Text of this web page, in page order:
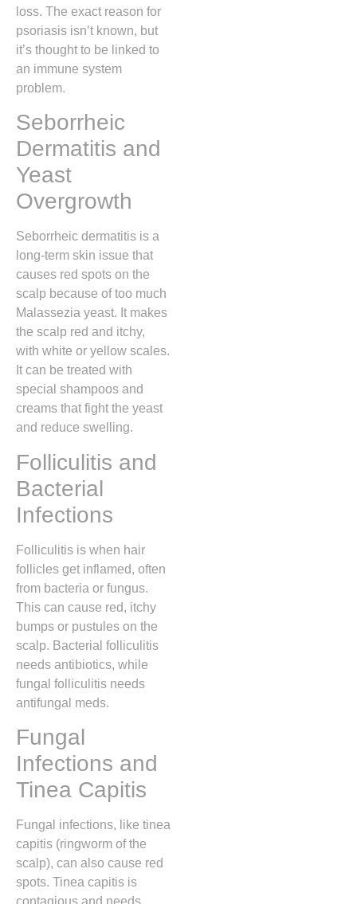
loss. The exact reason for
psoriasis isn’t known, but
it’s thought to be linked to
an immune system
problem.
Seborrheic
Dermatitis and
Yeast
Overgrowth
Seborrheic dermatitis is a
long-term skin issue that
causes red spots on the
scalp because of too much
Malassezia yeast. It makes
the scalp red and itchy,
with white or yellow scales.
It can be treated with
special shampoos and
creams that fight the yeast
and reduce swelling.
Folliculitis and
Bacterial
Infections
Folliculitis is when hair
follicles get inflamed, often
from bacteria or fungus.
This can cause red, itchy
bumps or pustules on the
scalp. Bacterial folliculitis
needs antibiotics, while
fungal folliculitis needs
antifungal meds.
Fungal
Infections and
Tinea Capitis
Fungal infections, like tinea
capitis (ringworm of the
scalp), can also cause red
spots. Tinea capitis is
contagious and needs